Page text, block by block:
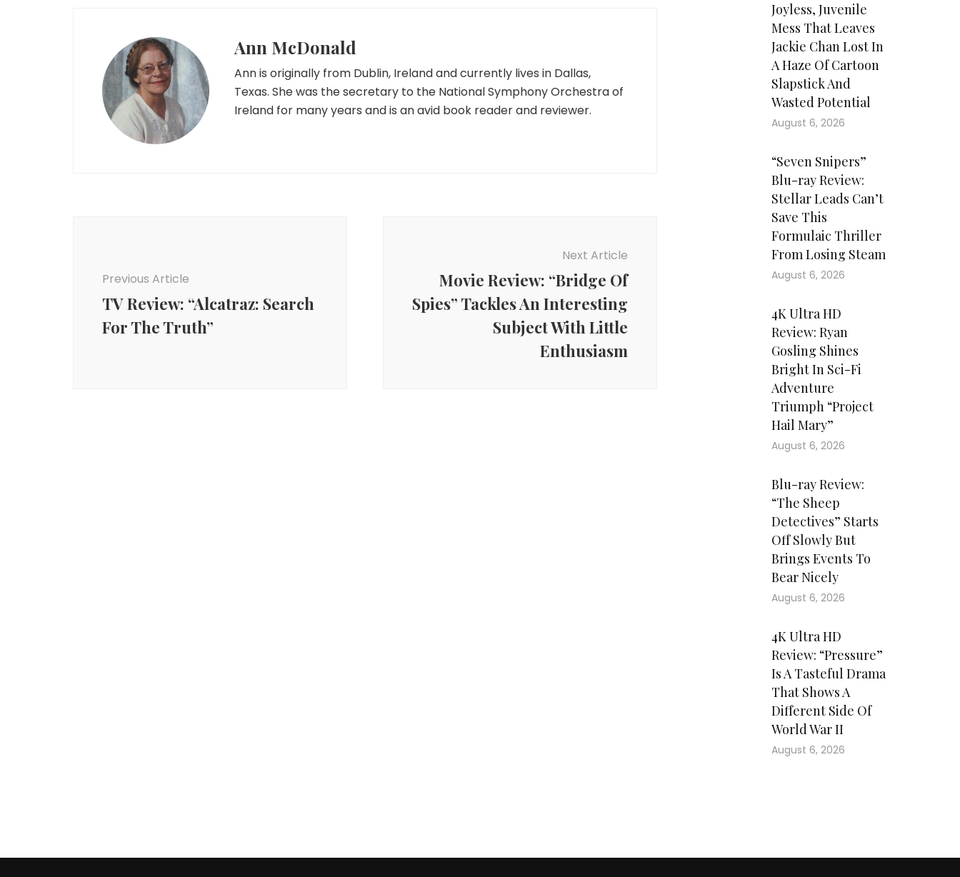
Ann McDonald
Ann is originally from Dublin, Ireland and currently lives in Dallas,
Texas. She was the secretary to the National Symphony Orchestra of
Ireland for many years and is an avid book reader and reviewer.
Previous Article
TV Review: “Alcatraz: Search
For The Truth”
Next Article
Movie Review: “Bridge Of
Spies” Tackles An Interesting
Subject With Little
Enthusiasm
Joyless, Juvenile
Mess That Leaves
Jackie Chan Lost In
A Haze Of Cartoon
Slapstick And
Wasted Potential
August 6, 2026
“Seven Snipers”
Blu-ray Review:
Stellar Leads Can’t
Save This
Formulaic Thriller
From Losing Steam
August 6, 2026
4K Ultra HD
Review: Ryan
Gosling Shines
Bright In Sci-Fi
Adventure
Triumph “Project
Hail Mary”
August 6, 2026
Blu-ray Review:
“The Sheep
Detectives” Starts
Off Slowly But
Brings Events To
Bear Nicely
August 6, 2026
4K Ultra HD
Review: “Pressure”
Is A Tasteful Drama
That Shows A
Different Side Of
World War II
August 6, 2026